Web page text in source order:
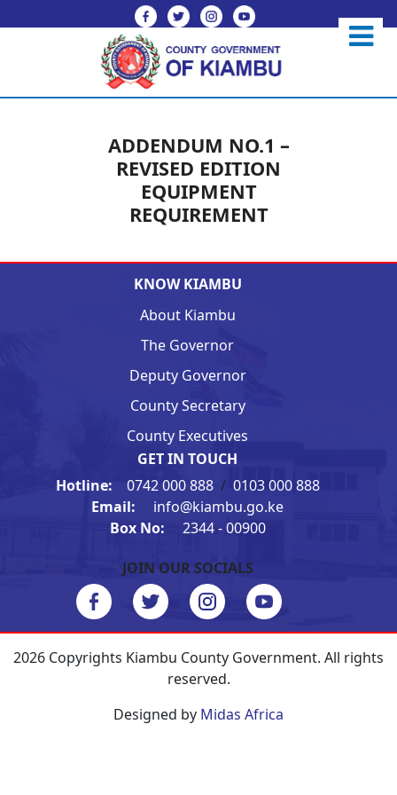
ADDENDUM NO.1 –
REVISED EDITION
EQUIPMENT
REQUIREMENT
KNOW KIAMBU
About Kiambu
The Governor
Deputy Governor
County Secretary
County Executives
GET IN TOUCH
Hotline: 0742 000 888 / 0103 000 888
Email:
info@kiambu.go.ke
Box No:
2344 - 00900
JOIN OUR SOCIALS
2026 Copyrights Kiambu County Government. All rights
reserved.
Designed by Midas Africa